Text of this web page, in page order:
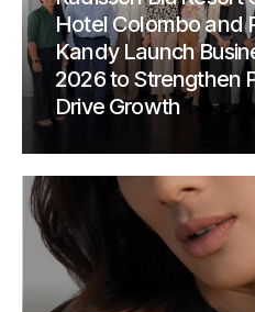
Hotel Colombo and
Kandy Launch
2026 to Strengthen
Drive Growth